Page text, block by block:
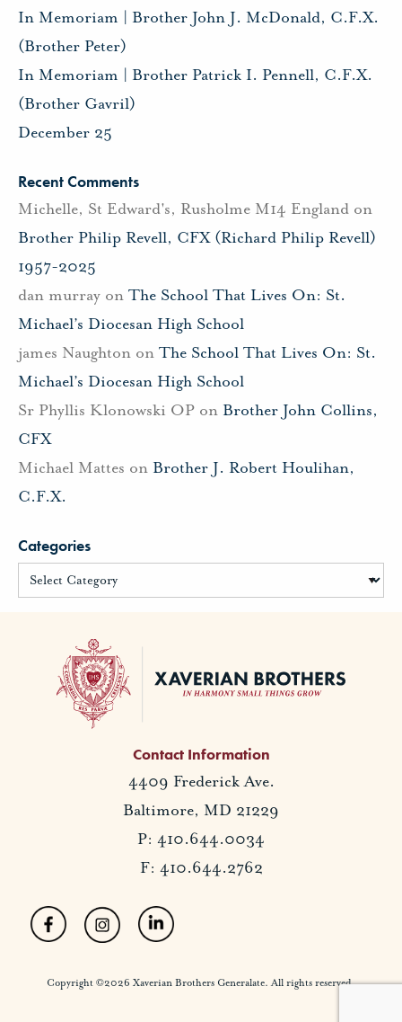
In Memoriam | Brother John J. McDonald, C.F.X.
(Brother Peter)
In Memoriam | Brother Patrick I. Pennell, C.F.X.
(Brother Gavril)
December 25
Recent Comments
Michelle, St Edward's, Rusholme M14 England on
Brother Philip Revell, CFX (Richard Philip Revell)
1957-2025
dan murray on The School That Lives On: St.
Michael’s Diocesan High School
james Naughton on The School That Lives On: St.
Michael’s Diocesan High School
Sr Phyllis Klonowski OP on Brother John Collins,
CFX
Michael Mattes on Brother J. Robert Houlihan,
C.F.X.
Categories
Contact Information
4409 Frederick Ave.
Baltimore, MD 21229
P: 410.644.0034
F: 410.644.2762
Copyright ©2026 Xaverian Brothers Generalate. All rights reserved.